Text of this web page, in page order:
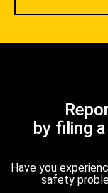
by filing
Have you
safety